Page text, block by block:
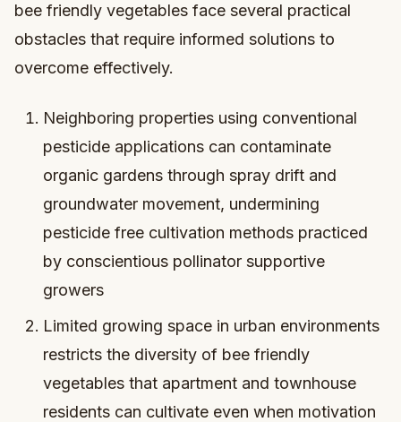
bee friendly vegetables face several practical
obstacles that require informed solutions to
overcome effectively.
Neighboring properties using conventional
pesticide applications can contaminate
organic gardens through spray drift and
groundwater movement, undermining
pesticide free cultivation methods practiced
by conscientious pollinator supportive
growers
Limited growing space in urban environments
restricts the diversity of bee friendly
vegetables that apartment and townhouse
residents can cultivate even when motivation